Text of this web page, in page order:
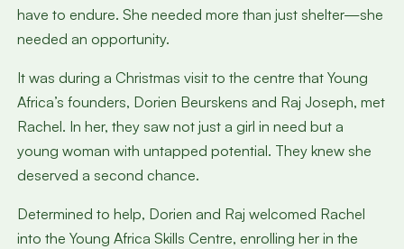
have to endure. She needed more than just shelter—she
needed an opportunity.
It was during a Christmas visit to the centre that Young
Africa’s founders, Dorien Beurskens and Raj Joseph, met
Rachel. In her, they saw not just a girl in need but a
young woman with untapped potential. They knew she
deserved a second chance.
Determined to help, Dorien and Raj welcomed Rachel
into the Young Africa Skills Centre, enrolling her in the